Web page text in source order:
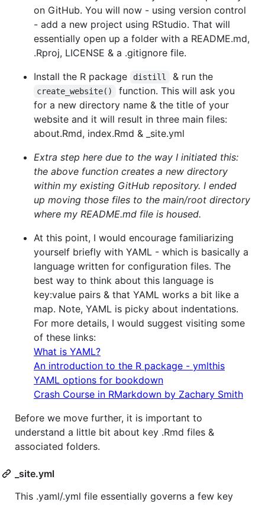
on GitHub. You will now - using version control
- add a new project using RStudio. That will
essentially open up a folder with a README.md,
.Rproj, LICENSE & a .gitignore file.
Install the R package
distill & run the
create_website()
function. This will ask you
for a new directory name & the title of your
website and it will result in three main files:
about.Rmd, index.Rmd & _site.yml
Extra step here due to the way I initiated this:
the above function creates a new directory
within my existing GitHub repository. I ended
up moving those files to the main/root directory
where my README.md file is housed.
At this point, I would encourage familiarizing
yourself briefly with YAML - which is basically a
language written for configuration files. The
best way to think about this language is
key:value pairs & that YAML works a bit like a
map. Note, YAML is picky about indentations.
For more details, I would suggest visiting some
of these links:
What is YAML?
An introduction to the R package - ymlthis
YAML options for bookdown
Crash Course in RMarkdown by Zachary Smith
Before we move further, it is important to
understand a little bit about key .Rmd files &
associated folders.
_site.yml
This .yaml/.yml file essentially governs a few key